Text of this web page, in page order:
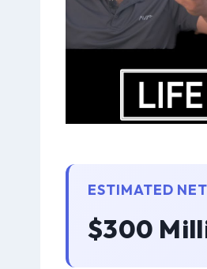
ESTIMATED
$300